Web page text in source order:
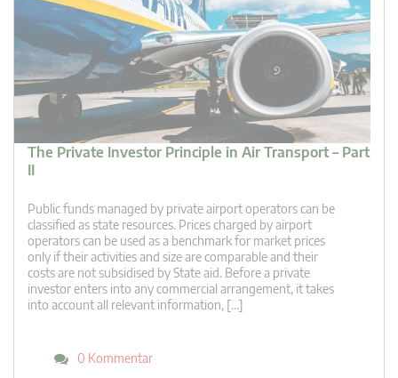
The Private Investor Principle in Air Transport – Part
II
Public funds managed by private airport operators can be
classified as state resources. Prices charged by airport
operators can be used as a benchmark for market prices
only if their activities and size are comparable and their
costs are not subsidised by State aid. Before a private
investor enters into any commercial arrangement, it takes
into account all relevant information, […]
0 Kommentar